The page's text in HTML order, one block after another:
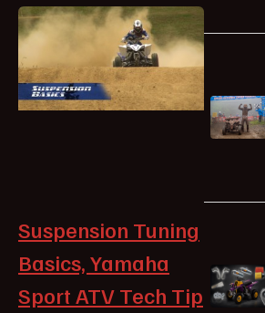
Suspension Tuning
Basics, Yamaha
Sport ATV Tech Tip